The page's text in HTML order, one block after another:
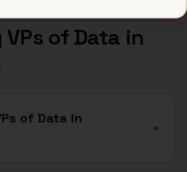
VPs of Data in
of Data in
+